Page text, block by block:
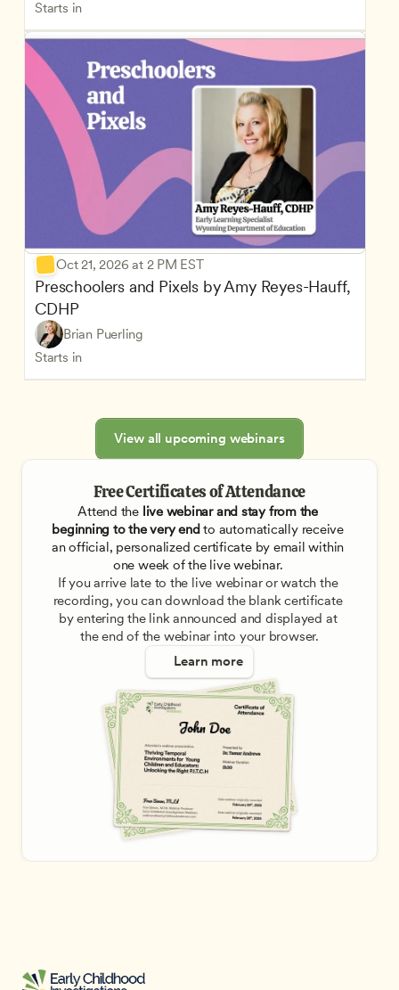
Starts in
Oct 21, 2026 at 2 PM EST
Preschoolers and Pixels by Amy Reyes-Hauff,
CDHP
Brian Puerling
Starts in
View all upcoming webinars
Free Certificates of Attendance
Attend the live webinar and stay from the
beginning to the very end to automatically receive
an official, personalized certificate by email within
one week of the live webinar.
If you arrive late to the live webinar or watch the
recording, you can download the blank certificate
by entering the link announced and displayed at
the end of the webinar into your browser.
Learn more